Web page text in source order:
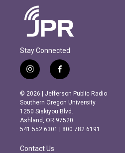
Stay Connected
i
n
s
t
a
g
r
m
f
a
c
e
b
o
o
k
© 2026 | Jefferson Public Radio
Southern Oregon University
1250 Siskiyou Blvd.
Ashland, OR 97520
541.552.6301 | 800.782.6191
Contact Us